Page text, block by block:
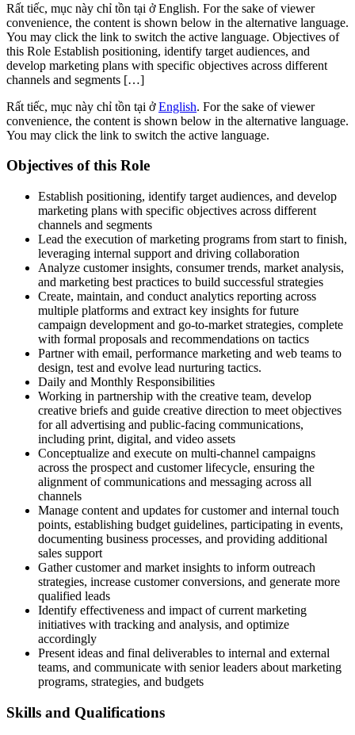
Rất tiếc, mục này chỉ tồn tại ở English. For the sake of viewer
convenience, the content is shown below in the alternative language.
You may click the link to switch the active language. Objectives of
this Role Establish positioning, identify target audiences, and
develop marketing plans with specific objectives across different
channels and segments […]
Rất tiếc, mục này chỉ tồn tại ởEnglish. For the sake of viewer
convenience, the content is shown below in the alternative language.
You may click the link to switch the active language.
Objectives of this Role
Establish positioning, identify target audiences, and develop
marketing plans with specific objectives across different
channels and segments
Lead the execution of marketing programs from start to finish,
leveraging internal support and driving collaboration
Analyze customer insights, consumer trends, market analysis,
and marketing best practices to build successful strategies
Create, maintain, and conduct analytics reporting across
multiple platforms and extract key insights for future
campaign development and go-to-market strategies, complete
with formal proposals and recommendations on tactics
Partner with email, performance marketing and web teams to
design, test and evolve lead nurturing tactics.
Daily and Monthly Responsibilities
Working in partnership with the creative team, develop
creative briefs and guide creative direction to meet objectives
for all advertising and public-facing communications,
including print, digital, and video assets
Conceptualize and execute on multi-channel campaigns
across the prospect and customer lifecycle, ensuring the
alignment of communications and messaging across all
channels
Manage content and updates for customer and internal touch
points, establishing budget guidelines, participating in events,
documenting business processes, and providing additional
sales support
Gather customer and market insights to inform outreach
strategies, increase customer conversions, and generate more
qualified leads
Identify effectiveness and impact of current marketing
initiatives with tracking and analysis, and optimize
accordingly
Present ideas and final deliverables to internal and external
teams, and communicate with senior leaders about marketing
programs, strategies, and budgets
Skills and Qualifications